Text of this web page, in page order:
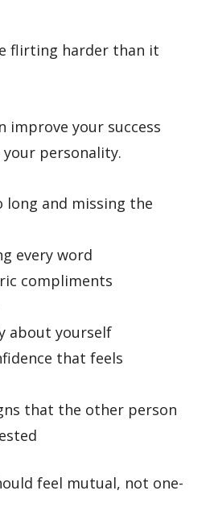
flirting harder than it
improve your success
personality.
long and missing the
every word
compliments
about yourself
that feels
that the other person
feel mutual, not one-